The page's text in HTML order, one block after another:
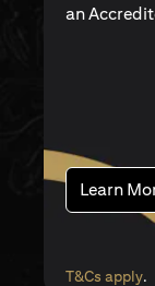
an
Learn
T&Cs apply.